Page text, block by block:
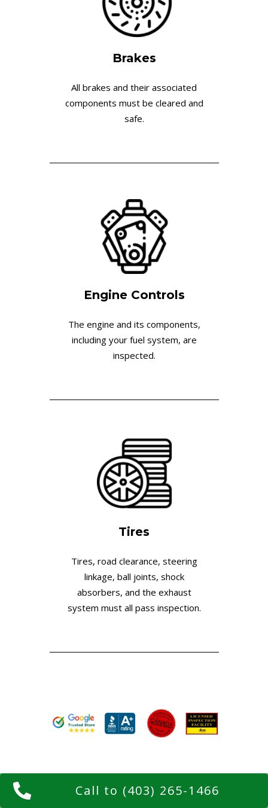
Brakes
All brakes and their associated
components must be cleared and
safe.
Engine Controls
The engine and its components,
including your fuel system, are
inspected.
Tires
Tires, road clearance, steering
linkage, ball joints, shock
absorbers, and the exhaust
system must all pass inspection.
Call to (403) 265-1466